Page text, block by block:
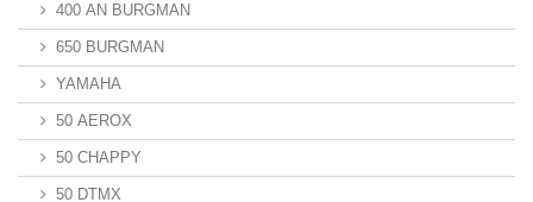
400 AN BURGMAN
650 BURGMAN
YAMAHA
50 AEROX
50 CHAPPY
50 DTMX